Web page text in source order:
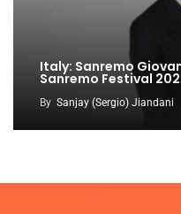
Italy: Sanremo
Sanremo Festival
By Sanjay (Sergio) Jiandani